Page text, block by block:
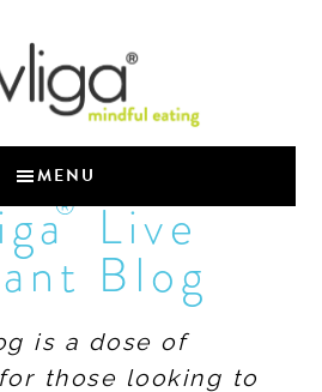
MENU
®Live
Blog
is a dose of
those looking to